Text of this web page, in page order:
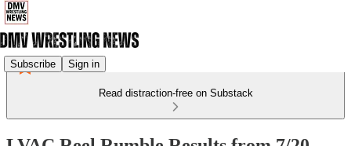
Subscribe Sign in
Read distraction-free on Substack